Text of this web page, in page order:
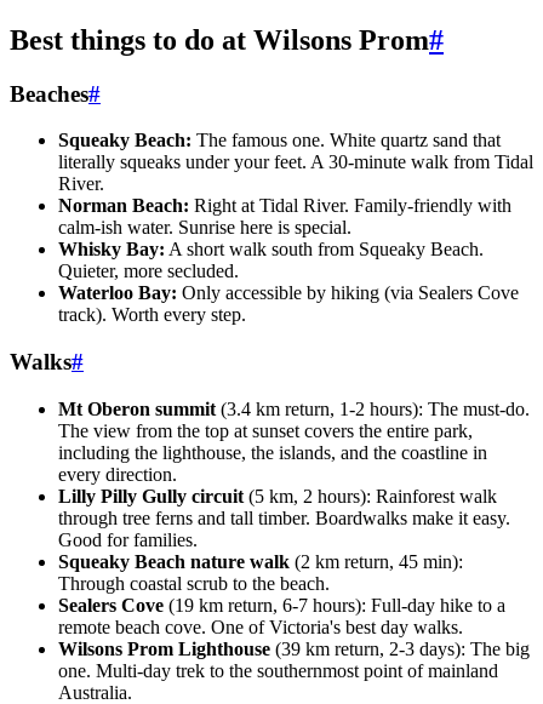
Best things to do at Wilsons Prom#
Beaches#
Squeaky Beach: The famous one. White quartz sand that
literally squeaks under your feet. A 30-minute walk from Tidal
River.
Norman Beach: Right at Tidal River. Family-friendly with
calm-ish water. Sunrise here is special.
Whisky Bay: A short walk south from Squeaky Beach.
Quieter, more secluded.
Waterloo Bay: Only accessible by hiking (via Sealers Cove
track). Worth every step.
Walks#
Mt Oberon summit (3.4 km return, 1-2 hours): The must-do.
The view from the top at sunset covers the entire park,
including the lighthouse, the islands, and the coastline in
every direction.
Lilly Pilly Gully circuit (5 km, 2 hours): Rainforest walk
through tree ferns and tall timber. Boardwalks make it easy.
Good for families.
Squeaky Beach nature walk (2 km return, 45 min):
Through coastal scrub to the beach.
Sealers Cove (19 km return, 6-7 hours): Full-day hike to a
remote beach cove. One of Victoria's best day walks.
Wilsons Prom Lighthouse (39 km return, 2-3 days): The big
one. Multi-day trek to the southernmost point of mainland
Australia.